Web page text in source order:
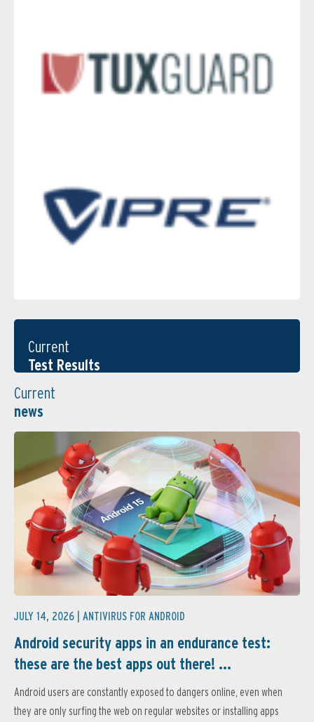
Current
Test Results
Current
news
JULY 14, 2026 | ANTIVIRUS FOR ANDROID
Android security apps in an endurance test:
these are the best apps out there! ...
Android users are constantly exposed to dangers online, even when
they are only surfing the web on regular websites or installing apps